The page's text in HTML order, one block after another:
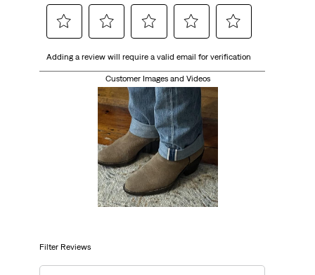
to
form.
to
rate
the
item
with
stars.
This
action
will
form.
to
rate
the
item
with
3
stars.
This
action
will
to
rate
the
item
with
4
stars.
This
action
will
to
the
5
This
action
will
Adding a review will require a valid email for verification
Customer Images and Videos
Filter Reviews